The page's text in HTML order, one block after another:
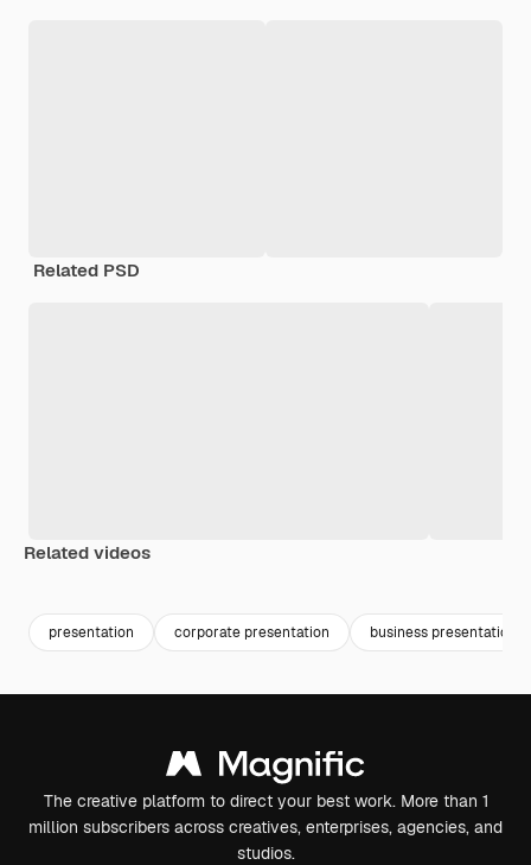
Related PSD
Related videos
presentation corporate presentation business presentation
The creative platform to direct your best work. More than 1
million subscribers across creatives, enterprises, agencies, and
studios.